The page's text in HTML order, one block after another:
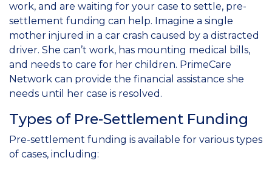
work, and are waiting for your case to settle, pre-
settlement funding can help. Imagine a single
mother injured in a car crash caused by a distracted
driver. She can’t work, has mounting medical bills,
and needs to care for her children. PrimeCare
Network can provide the financial assistance she
needs until her case is resolved.
Types of Pre-Settlement Funding
Pre-settlement funding is available for various types
of cases, including: